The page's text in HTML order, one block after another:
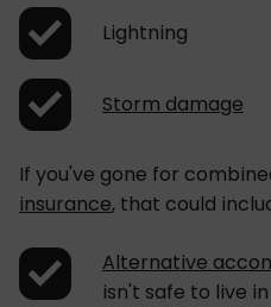
Lightning
Storm damage
If you've gone for
insurance, that could
Alternative
isn't safe to live in